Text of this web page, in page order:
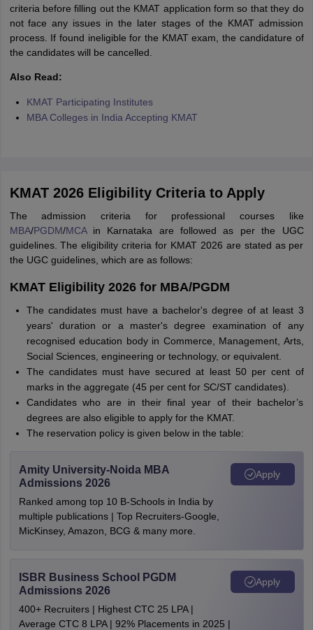
criteria before filling out the KMAT application form so that they do
not face any issues in the later stages of the KMAT admission
process. If found ineligible for the KMAT exam, the candidature of
the candidates will be cancelled.
Also Read:
KMAT Participating Institutes
MBA Colleges in India Accepting KMAT
KMAT 2026 Eligibility Criteria to Apply
The admission criteria for professional courses like
MBA/PGDM/MCAin Karnataka are followed as per the UGC
guidelines. The eligibility criteria for KMAT 2026 are stated as per
the UGC guidelines, which are as follows:
KMAT Eligibility 2026 for MBA/PGDM
The candidates must have a bachelor's degree of at least 3
years' duration or a master's degree examination of any
recognised education body in Commerce, Management, Arts,
Social Sciences, engineering or technology, or equivalent.
The candidates must have secured at least 50 per cent of
marks in the aggregate (45 per cent for SC/ST candidates).
Candidates who are in their final year of their bachelor’s
degrees are also eligible to apply for the KMAT.
The reservation policy is given below in the table:
Amity University-Noida MBA
Admissions 2026
Ranked among top 10 B-Schools in India by
multiple publications | Top Recruiters-Google,
MicKinsey, Amazon, BCG & many more.
Apply
ISBR Business School PGDM
Admissions 2026
400+ Recruiters | Highest CTC 25 LPA |
Average CTC 8 LPA | 92% Placements in 2025 |
Apply